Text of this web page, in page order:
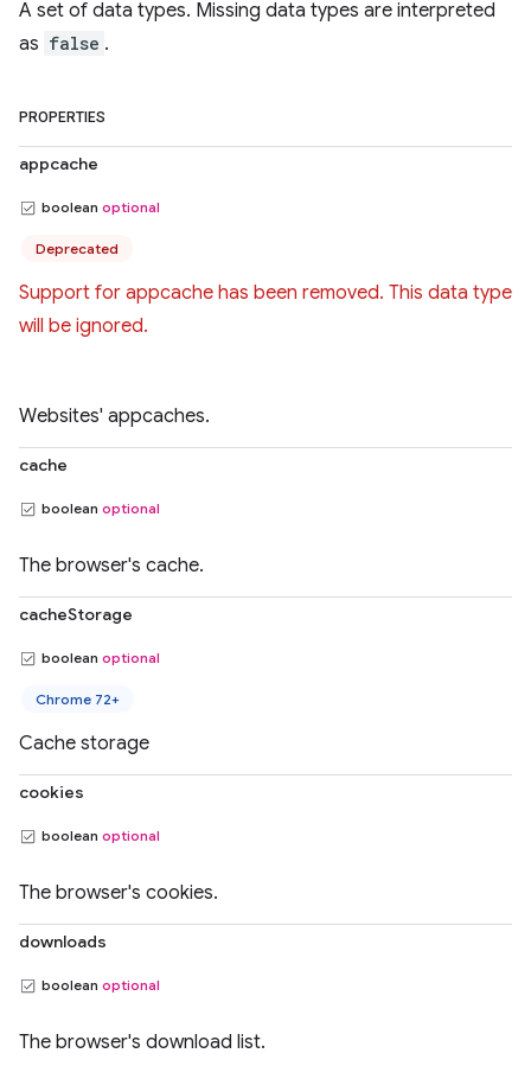
A set of data types. Missing data types are interpreted
as false .
PROPERTIES
appcache
boolean optional
Deprecated
Support for appcache has been removed. This data type
will be ignored.
Websites' appcaches.
cache
boolean optional
The browser's cache.
cacheStorage
boolean optional
Chrome 72+
Cache storage
cookies
boolean optional
The browser's cookies.
downloads
boolean optional
The browser's download list.